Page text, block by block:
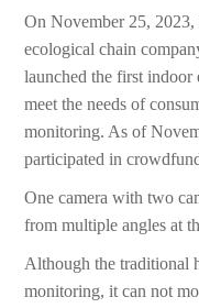
On November 25,
ecological chain
launched the first
meet the needs of
monitoring. As of
participated in
One camera with two
from multiple angles at
Although the traditional
monitoring, it can not